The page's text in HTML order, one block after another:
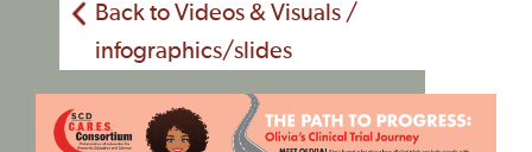
Back to Videos & Visuals /
infographics/slides